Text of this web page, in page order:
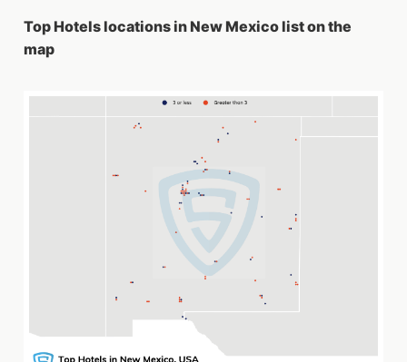
Top Hotels locations in New Mexico list on the
map